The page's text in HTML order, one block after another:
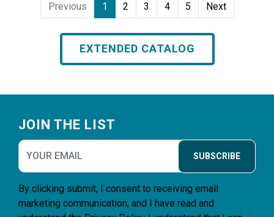
Previous 1 2 3 4 5 Next
EXTENDED CATALOG
JOIN THE LIST
SUBSCRIBE
By clicking submit, I consent to receiving email
marketing communication, and I have read and